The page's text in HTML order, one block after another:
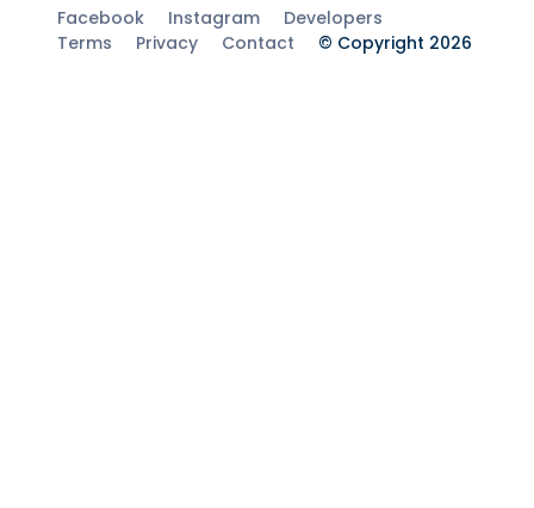
Facebook Instagram
Developers
Terms
Privacy Contact © Copyright 2026